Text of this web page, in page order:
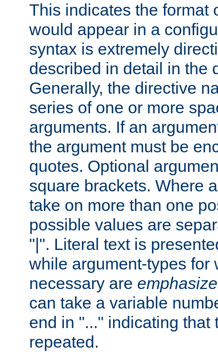
This indicates the format
would appear in a
syntax is extremely
described in detail in the
Generally, the directive
series of one or more
arguments. If an
the argument must be
quotes. Optional
square brackets. Where
take on more than one
possible values are
"|". Literal text is
while argument-types for
necessary are
can take a variable
end in "..." indicating that
repeated.